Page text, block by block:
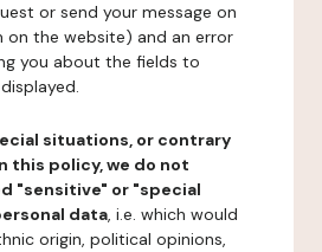
or send your message on
the website) and an error
you about the fields to
situations, or contrary
this policy, we do not
"sensitive" or "special
data, i.e. which would
origin, political opinions,